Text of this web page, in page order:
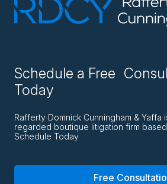
Schedule a Free
Today
Rafferty Domnick Cunningham & Yaffa
regarded boutique litigation firm
Schedule Today
Free